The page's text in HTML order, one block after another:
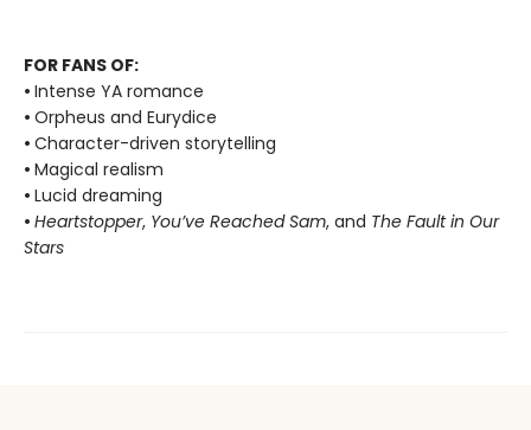
FOR FANS OF:
• Intense YA romance
• Orpheus and Eurydice
• Character-driven storytelling
• Magical realism
• Lucid dreaming
• Heartstopper, You’ve Reached Sam, and The Fault in Our
Stars